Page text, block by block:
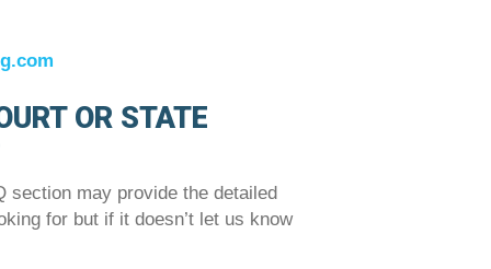
OR STATE
section may provide the detailed
for but if it doesn’t let us know